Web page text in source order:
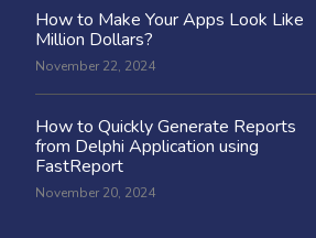
How to Make Your Apps Look Like
Million Dollars?
November 22, 2024
How to Quickly Generate Reports
from Delphi Application using
FastReport
November 20, 2024